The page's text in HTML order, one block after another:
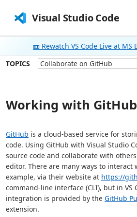
Visual Studio Code
📼 Rewatch VS Code Live at MS
TOPICS
Working with GitHub
GitHub is a cloud-based service for
code. Using GitHub with Visual Studio
source code and collaborate with
editor. There are many ways to interact
example, via their website at https://
command-line interface (CLI), but in VS
integration is provided by the GitHub
extension.